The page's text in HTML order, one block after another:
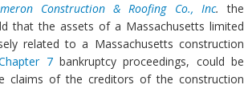
Construction & Roofing Co., Inc. the
that the assets of a Massachusetts limited
related to a Massachusetts construction
7 bankruptcy proceedings, could be
claims of the creditors of the construction